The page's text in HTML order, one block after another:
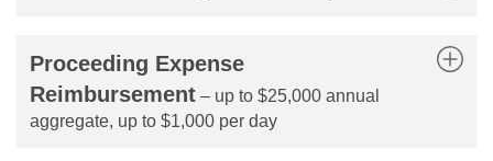
Proceeding Expense
Reimbursement – up to $25,000 annual
aggregate, up to $1,000 per day